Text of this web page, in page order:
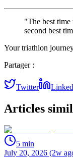
"The best time
second best
Your triathlon
Partager :
Twitter
Articles
5 min
July 20, 2026 (2w